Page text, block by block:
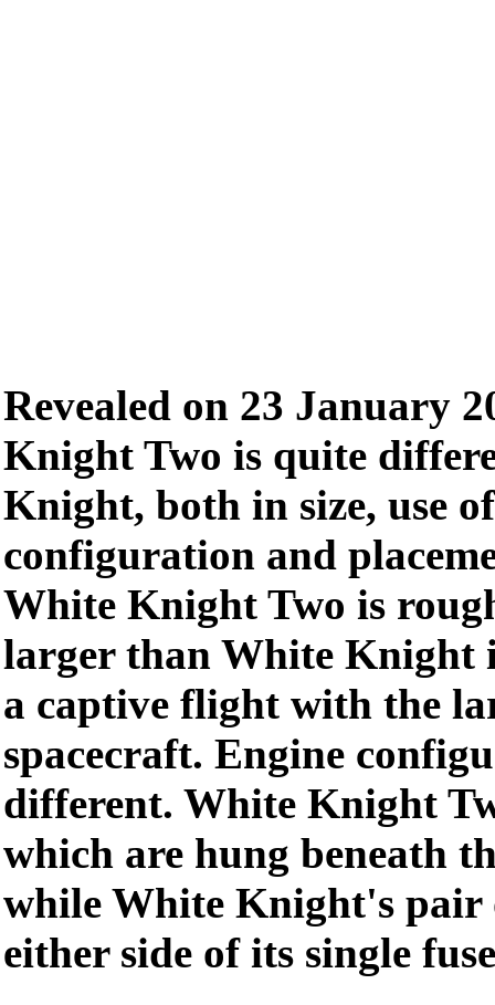
Revealed on 23 January
Knight Two is quite
Knight, both in size, use
configuration and
White Knight Two is
larger than White Knight
a captive flight with the
spacecraft. Engine
different. White Knight
which are hung beneath
while White Knight's pair
either side of its single